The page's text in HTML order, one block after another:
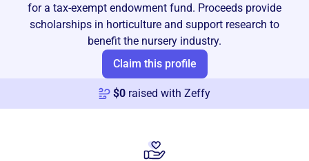
for a tax-exempt endowment fund. Proceeds provide
scholarships in horticulture and support research to
benefit the nursery industry.
Claim this profile
$0 raised with Zeffy